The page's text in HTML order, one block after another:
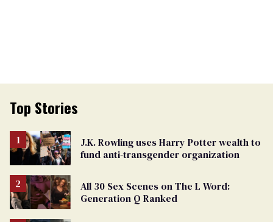
Top Stories
J.K. Rowling uses Harry Potter wealth to
fund anti-transgender organization
All 30 Sex Scenes on The L Word:
Generation Q Ranked